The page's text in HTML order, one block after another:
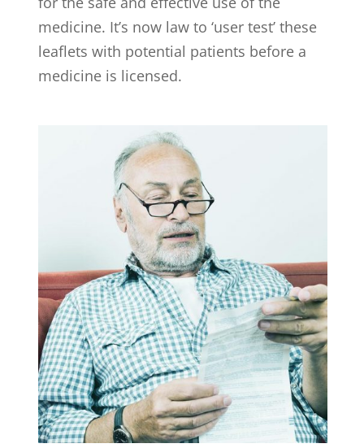
medicine. It’s now law to ‘user test’ these
leaflets with potential patients before a
medicine is licensed.